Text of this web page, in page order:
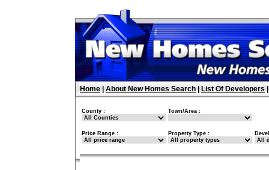
Home About New Homes Search List Of Developers
County : Town/Area :
Price Range : Property Type :